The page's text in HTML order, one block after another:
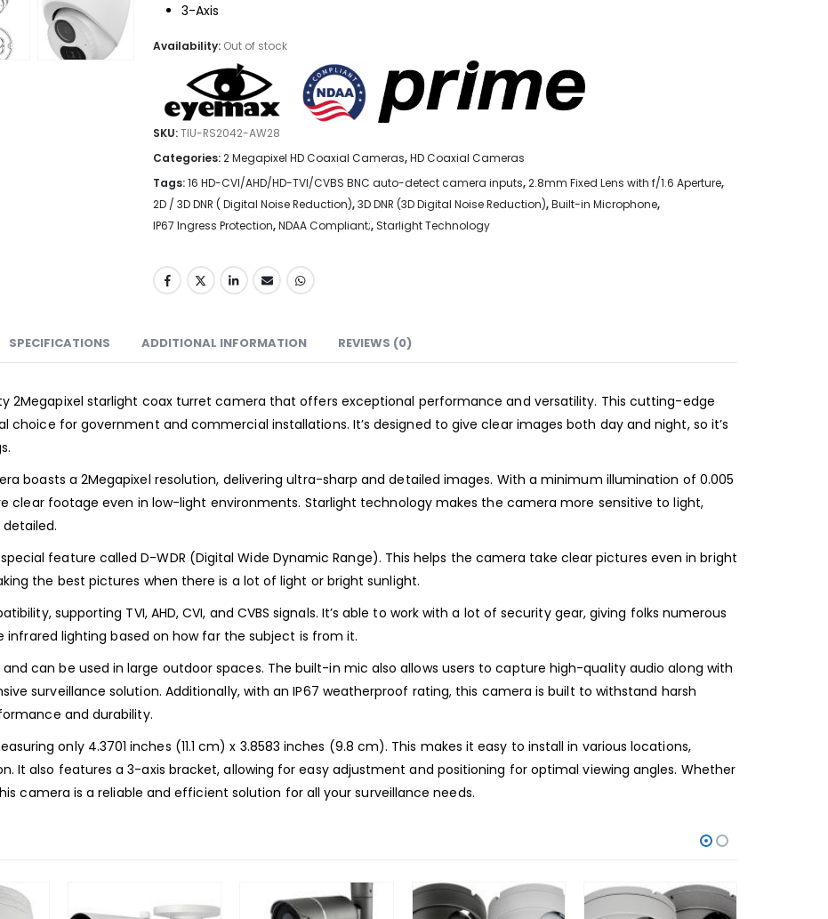
3-Axis
Availability: Out of stock
SKU:TIU-RS2042-AW28
Categories:2 Megapixel HD Coaxial Cameras,HD Coaxial Cameras
Tags:16 HD-CVI/AHD/HD-TVI/CVBS BNC auto-detect camera inputs,2.8mm Fixed Lens with f/1.6 Aperture,
2D / 3D DNR ( Digital Noise Reduction),3D DNR (3D Digital Noise Reduction),Built-in Microphone,
IP67 Ingress Protection,NDAA Compliant;,Starlight Technology
SPECIFICATIONS ADDITIONAL INFORMATION REVIEWS (0)
2Megapixel starlight coax turret camera that offers exceptional performance and versatility. This cutting-edge
choice for government and commercial installations. It’s designed to give clear images both day and night, so it’s
boasts a 2Megapixel resolution, delivering ultra-sharp and detailed images. With a minimum illumination of 0.005
clear footage even in low-light environments. Starlight technology makes the camera more sensitive to light,
feature called D-WDR (Digital Wide Dynamic Range). This helps the camera take clear pictures even in bright
the best pictures when there is a lot of light or bright sunlight.
supporting TVI, AHD, CVI, and CVBS signals. It’s able to work with a lot of security gear, giving folks numerous
infrared lighting based on how far the subject is from it.
can be used in large outdoor spaces. The built-in mic also allows users to capture high-quality audio along with
surveillance solution. Additionally, with an IP67 weatherproof rating, this camera is built to withstand harsh
and durability.
only 4.3701 inches (11.1 cm) x 3.8583 inches (9.8 cm). This makes it easy to install in various locations,
It also features a 3-axis bracket, allowing for easy adjustment and positioning for optimal viewing angles. Whether
camera is a reliable and efficient solution for all your surveillance needs.